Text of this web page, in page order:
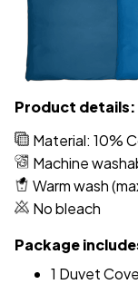
Product details:
Material: 10%
Machine
Warm wash
No bleach
Package
1 Duvet